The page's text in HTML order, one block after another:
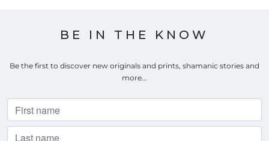
BE IN THE KNOW
Be the first to discover new originals and prints, shamanic stories and
more...